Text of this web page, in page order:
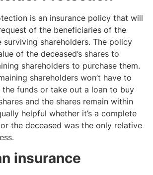
is an insurance policy that will
of the beneficiaries of the
surviving shareholders. The policy
of the deceased’s shares to
shareholders to purchase them.
shareholders won’t have to
funds or take out a loan to buy
and the shares remain within
helpful whether it’s a complete
the deceased was the only relative
insurance